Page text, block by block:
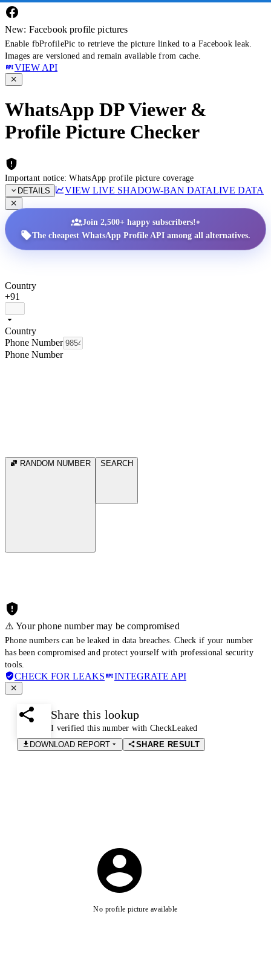
New: Facebook profile pictures
Enable fbProfilePic to retrieve the picture linked to a Facebook leak.
Images are versioned and remain available from cache.
VIEW API
WhatsApp DP Viewer &
Profile Picture Checker
Important notice: WhatsApp profile picture coverage
DETAILS
VIEW LIVE SHADOW-BAN DATALIVE DATA
Join 2,500+ happy subscribers!•
The cheapest WhatsApp Profile API among all alternatives.
Country
+91
Country
Phone Number
Phone Number
RANDOM NUMBER SEARCH
⚠️ Your phone number may be compromised
Phone numbers can be leaked in data breaches. Check if your number
has been compromised and protect yourself with professional security
tools.
CHECK FOR LEAKS INTEGRATE API
Share this lookup
I verified this number with CheckLeaked
DOWNLOAD REPORT
SHARE RESULT
No profile picture available